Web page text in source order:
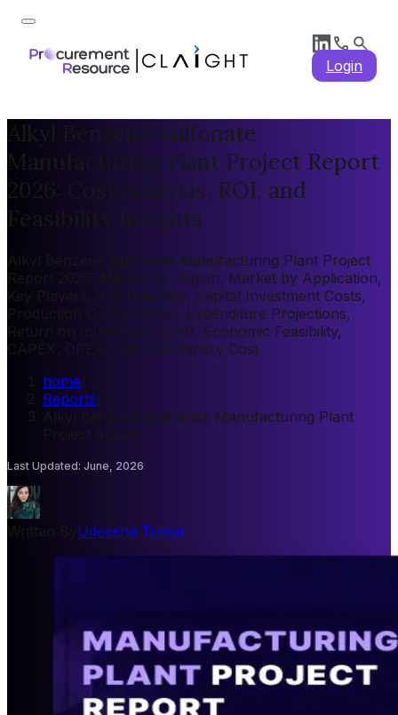
Login
Alkyl Benzene Sulfonate
Manufacturing Plant Project Report
2026: Cost Analysis, ROI, and
Feasibility Insights
Alkyl Benzene Sulfonate Manufacturing Plant Project
Report 2026: Market by Region, Market by Application,
Key Players, Pre-feasibility, Capital Investment Costs,
Production Cost Analysis, Expenditure Projections,
Return on Investment (ROI), Economic Feasibility,
CAPEX, OPEX, Plant Machinery Cost
home
Reports
Alkyl Benzene Sulfonate Manufacturing Plant
Project Report
Last Updated: June, 2026
Udeesha Tomar